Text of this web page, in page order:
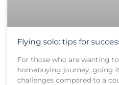
Flying solo: tips for
For those who are wanting
homebuying journey, going
challenges compared to a